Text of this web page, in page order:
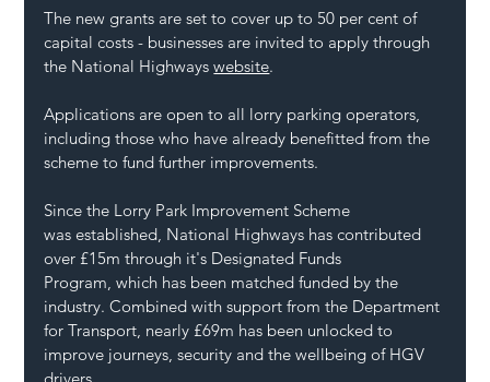
The new grants are set to cover up to 50 per cent of
capital costs - businesses are invited to apply through
the National Highways website.
Applications are open to all lorry parking operators,
including those who have already benefitted from the
scheme to fund further improvements.
Since the Lorry Park Improvement Scheme
was established, National Highways has contributed
over £15m through it's Designated Funds
Program, which has been matched funded by the
industry. Combined with support from the Department
for Transport, nearly £69m has been unlocked to
improve journeys, security and the wellbeing of HGV